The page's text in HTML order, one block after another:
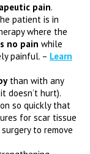
pain.
patient is in
where the
no pain while
painful. – Learn
than with any
doesn’t hurt).
so quickly that
for scar tissue
to remove